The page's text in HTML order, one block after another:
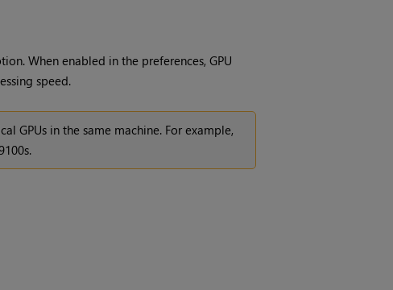
When enabled in the preferences, GPU
speed.
GPUs in the same machine. For example,